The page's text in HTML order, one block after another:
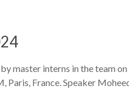
master interns in the team
Paris, France. Speaker